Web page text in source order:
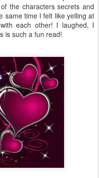
the characters secrets and
same time I felt like yelling at
each other! I laughed, I
is such a fun read!